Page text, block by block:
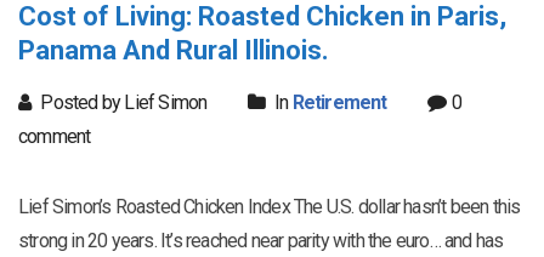
Cost of Living: Roasted Chicken in Paris,
Panama And Rural Illinois.
Posted by Lief Simon In Retirement
0
comment
Lief Simon’s Roasted Chicken Index The U.S. dollar hasn’t been this
strong in 20 years. It’s reached near parity with the euro… and has